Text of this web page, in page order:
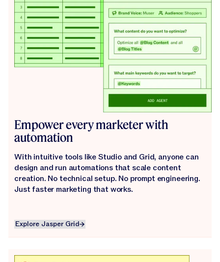
Empower every marketer with
automation
With intuitive tools like Studio and Grid, anyone can
design and run automations that scale content
creation. No technical setup. No prompt engineering.
Just faster marketing that works.
Explore Jasper Grid
Explore Jasper Grid